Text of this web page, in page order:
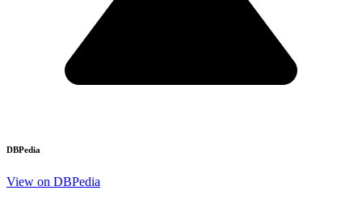
DBPedia
View on DBPedia